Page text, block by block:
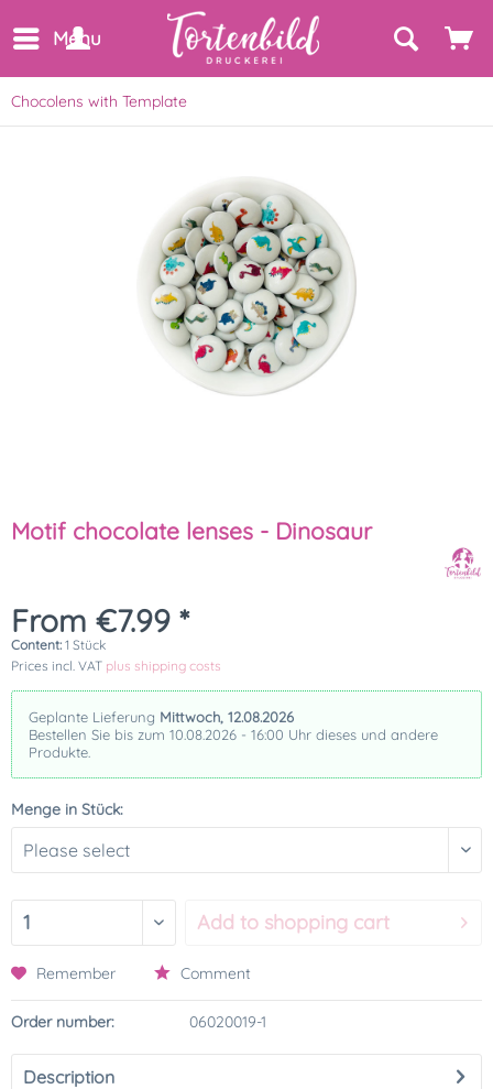
Menu
Chocolens with Template
Motif chocolate lenses - Dinosaur
From €7.99 *
Content: 1 Stück
Prices incl. VAT plus shipping costs
Geplante Lieferung Mittwoch, 12.08.2026
Bestellen Sie bis zum 10.08.2026 - 16:00 Uhr dieses und andere
Produkte.
Menge in Stück:
Add to shopping cart
Remember Comment
Order number: 06020019-1
Description